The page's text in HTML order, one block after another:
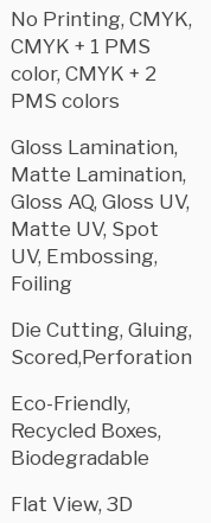
No Printing, CMYK,
CMYK + 1 PMS
color, CMYK + 2
PMS colors
Gloss Lamination,
Matte Lamination,
Gloss AQ, Gloss UV,
Matte UV, Spot
UV, Embossing,
Foiling
Die Cutting, Gluing,
Scored,Perforation
Eco-Friendly,
Recycled Boxes,
Biodegradable
Flat View, 3D